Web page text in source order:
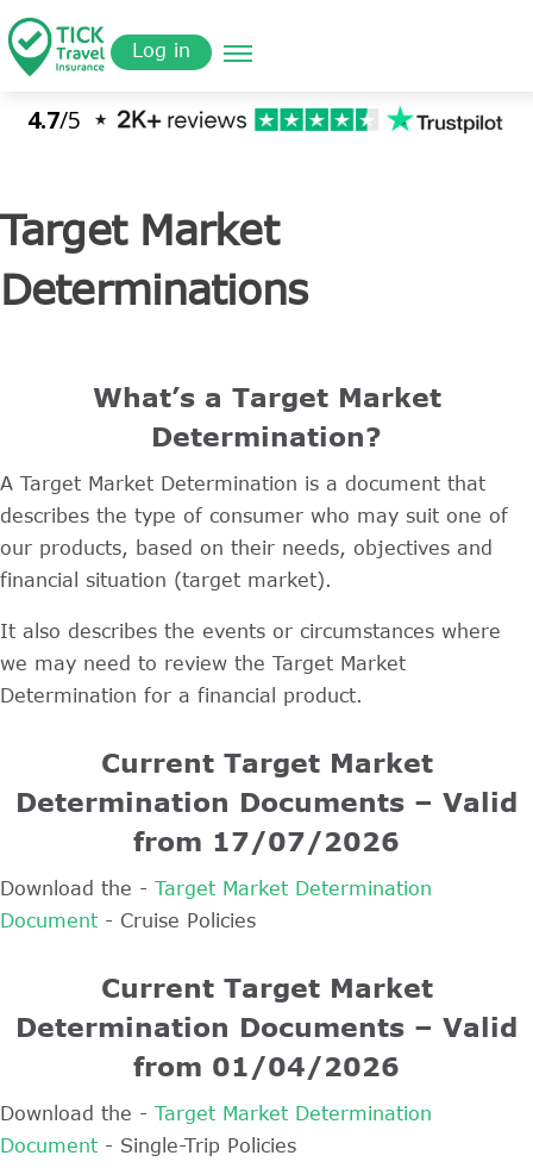
to
main
content
Quote
Log in
Target Market
Determinations
What’s a Target Market
Determination?
A Target Market Determination is a document that
describes the type of consumer who may suit one of
our products, based on their needs, objectives and
financial situation (target market).
It also describes the events or circumstances where
we may need to review the Target Market
Determination for a financial product.
Current Target Market
Determination Documents – Valid
from 17/07/2026
Download the - Target Market Determination
Document - Cruise Policies
Current Target Market
Determination Documents – Valid
from 01/04/2026
Download the - Target Market Determination
Document - Single-Trip Policies